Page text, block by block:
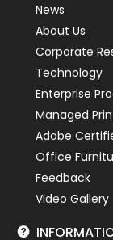
News
About Us
Corporate
Technology
Enterprise
Managed
Adobe
Office
Feedback
Video Gallery